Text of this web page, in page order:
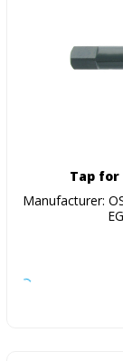
Tap
Manufacturer: